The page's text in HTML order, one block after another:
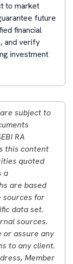
to market
future
financial
and verify
investment
subject to
RA
this content
quoted
a
are based
sources for
data set.
sources.
or assure any
to any client.
Member